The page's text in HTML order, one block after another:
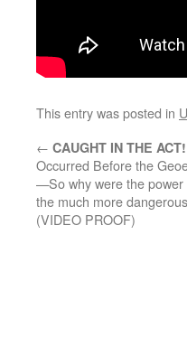
This entry was posted in
← CAUGHT IN THE ACT!
Occurred Before the
—So why were the power
the much more
(VIDEO PROOF)